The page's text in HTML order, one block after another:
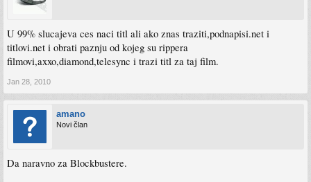
U 99% slucajeva ces naci titl ali ako znas traziti,podnapisi.net i
titlovi.net i obrati paznju od kojeg su rippera
filmovi,axxo,diamond,telesync i trazi titl za taj film.
Jan 28, 2010
amano
Novi član
Da naravno za Blockbustere.